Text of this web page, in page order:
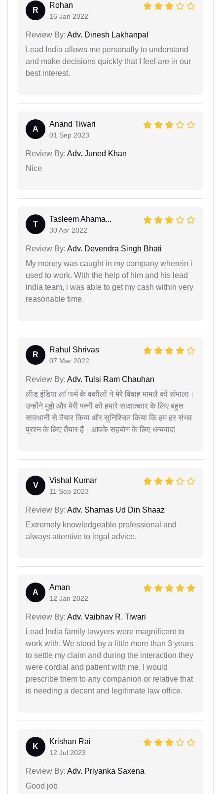
R
Rohan
16 Jan 2022
Review By: Adv. Dinesh Lakhanpal
Lead India allows me personally to understand
and make decisions quickly that I feel are in our
best interest.
A
Anand Tiwari
01 Sep 2023
Review By: Adv. Juned Khan
Nice
T
Tasleem Ahama...
30 Apr 2022
Review By: Adv. Devendra Singh Bhati
My money was caught in my company wherein i
used to work. With the help of him and his lead
india team, i was able to get my cash within very
reasonable time.
R
Rahul Shrivas
07 Mar 2022
Review By: Adv. Tulsi Ram Chauhan
लीड इंडिया लॉ फर्म के वकीलों ने मेरे विवाह मामले को संभाला।
उन्होंने मुझे और मेरी पत्नी को हमारे साक्षात्कार के लिए बहुत
सावधानी से तैयार किया और सुनिश्चित किया कि हम हर संभव
प्रश्न के लिए तैयार हैं। आपके सहयोग के लिए धन्यवाद!
V
Vishal Kumar
11 Sep 2023
Review By: Adv. Shamas Ud Din Shaaz
Extremely knowledgeable professional and
always attentive to legal advice.
A
Aman
12 Jan 2022
Review By: Adv. Vaibhav R. Tiwari
Lead India family lawyers were magnificent to
work with. We stood by a little more than 3 years
to settle my claim and during the interaction they
were cordial and patient with me. I would
prescribe them to any companion or relative that
is needing a decent and legitimate law office.
K
Krishan Rai
12 Jul 2023
Review By: Adv. Priyanka Saxena
Good job